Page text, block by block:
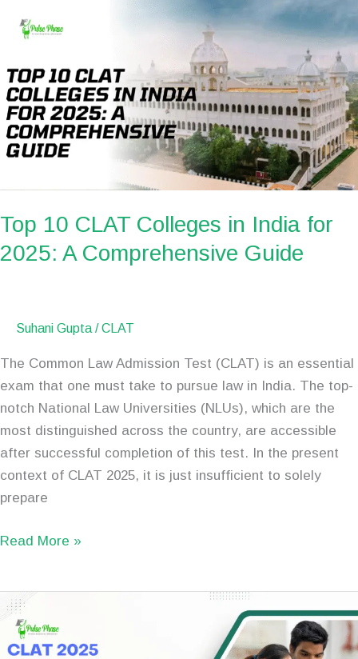
Top 10 CLAT Colleges in India for
2025: A Comprehensive Guide
Suhani Gupta /CLAT
The Common Law Admission Test (CLAT) is an essential
exam that one must take to pursue law in India. The top-
notch National Law Universities (NLUs), which are the
most distinguished across the country, are accessible
after successful completion of this test. In the present
context of CLAT 2025, it is just insufficient to solely
prepare
Colleges
in
India
for
2025:
Guide
Read More »
CLAT
2025
Preparation